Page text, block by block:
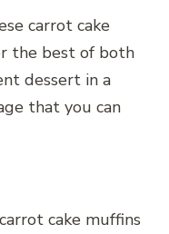
carrot cake
the best of both
dessert in a
that you can
cake muffins